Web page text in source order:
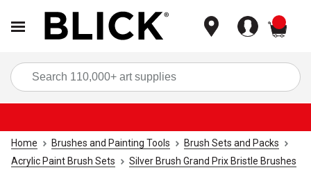
Home Brushes and Painting Tools
Brush Sets and Packs
Acrylic Paint Brush Sets
Silver Brush Grand Prix Bristle Brushes